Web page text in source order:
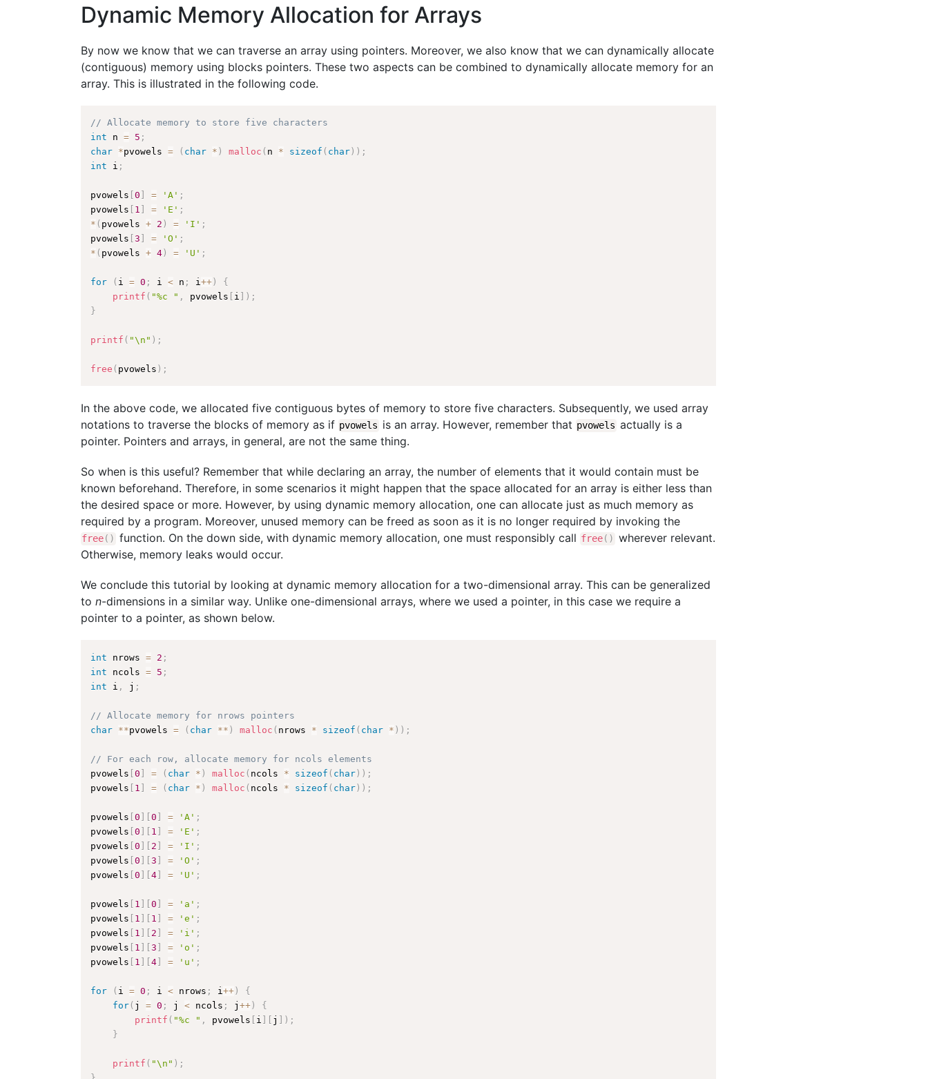
Dynamic Memory Allocation for Arrays
By now we know that we can traverse an array using pointers. Moreover, we also know that we can dynamically allocate
(contiguous) memory using blocks pointers. These two aspects can be combined to dynamically allocate memory for an
array. This is illustrated in the following code.
// Allocate memory to store five characters
int n = 5 ;
char *pvowels = ( char * ) malloc ( n * sizeof ( char ) ) ;
int i ;
pvowels [0 = 'A' ;
pvowels
1 = 'E' ;
* ( pvowels + 2 ) = 'I' ;
pvowels [3 = 'O' ;
* ( pvowels + 4 ) = 'U' ;
for ( i = 0 ; i < n ; i++ )
{
printf ( "%c " , pvowels i ) ;
}
printf ( "\n" ) ;
free ( pvowels ) ;
In the above code, we allocated five contiguous bytes of memory to store five characters. Subsequently, we used array
notations to traverse the blocks of memory as if pvowels is an array. However, remember that pvowels actually is a
pointer. Pointers and arrays, in general, are not the same thing.
So when is this useful? Remember that while declaring an array, the number of elements that it would contain must be
known beforehand. Therefore, in some scenarios it might happen that the space allocated for an array is either less than
the desired space or more. However, by using dynamic memory allocation, one can allocate just as much memory as
required by a program. Moreover, unused memory can be freed as soon as it is no longer required by invoking the
free( ) function. On the down side, with dynamic memory allocation, one must responsibly call free( ) wherever relevant.
Otherwise, memory leaks would occur.
We conclude this tutorial by looking at dynamic memory allocation for a two-dimensional array. This can be generalized
to n-dimensions in a similar way. Unlike one-dimensional arrays, where we used a pointer, in this case we require a
pointer to a pointer, as shown below.
int nrows = 2 ;
int ncols = 5 ;
int i , j ;
// Allocate memory for nrows pointers
char **pvowels = ( char ** ) malloc ( nrows * sizeof ( char * ) ) ;
// For each row, allocate memory for ncols elements
pvowels [0 = ( char * ) malloc ( ncols * sizeof ( char ) ) ;
pvowels
1 = ( char * ) malloc ( ncols * sizeof ( char ) ) ;
pvowels [0 [0 = 'A' ;
pvowels [0 1 = 'E' ;
pvowels [0 2 = 'I' ;
pvowels [0 [3 = 'O' ;
pvowels [0 [4 = 'U' ;
pvowels 1 [0 = 'a' ;
pvowels
1 1 = 'e' ;
pvowels
1 2 = 'i' ;
pvowels
1 [3 = 'o' ;
pvowels
1 [4 = 'u' ;
for ( i = 0 ; i < nrows ; i++ )
{
for( j = 0 ; j < ncols ; j++ )
{
printf ( "%c " , pvowels i j ) ;
}
printf ( "\n" ) ;